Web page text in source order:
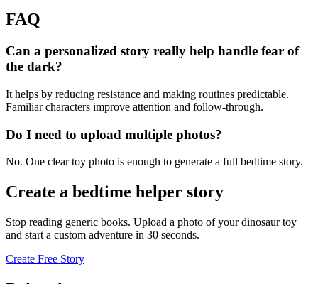
FAQ
Can a personalized story really help handle fear of
the dark?
It helps by reducing resistance and making routines predictable.
Familiar characters improve attention and follow-through.
Do I need to upload multiple photos?
No. One clear toy photo is enough to generate a full bedtime story.
Create a bedtime helper story
Stop reading generic books. Upload a photo of your dinosaur toy
and start a custom adventure in 30 seconds.
Create Free Story